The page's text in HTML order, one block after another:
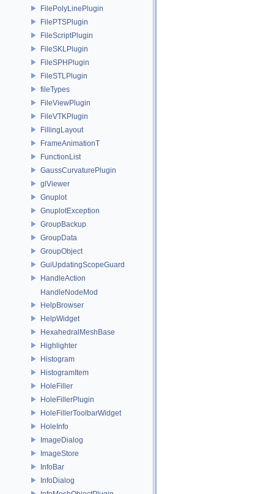
FilePolyLinePlugin
FilePTSPlugin
FileScriptPlugin
FileSKLPlugin
FileSPHPlugin
FileSTLPlugin
fileTypes
FileViewPlugin
FileVTKPlugin
FillingLayout
FrameAnimationT
FunctionList
GaussCurvaturePlugin
glViewer
Gnuplot
GnuplotException
GroupBackup
GroupData
GroupObject
GuiUpdatingScopeGuard
HandleAction
HandleNodeMod
HelpBrowser
HelpWidget
HexahedralMeshBase
Highlighter
Histogram
HistogramItem
HoleFiller
HoleFillerPlugin
HoleFillerToolbarWidget
HoleInfo
ImageDialog
ImageStore
InfoBar
InfoDialog